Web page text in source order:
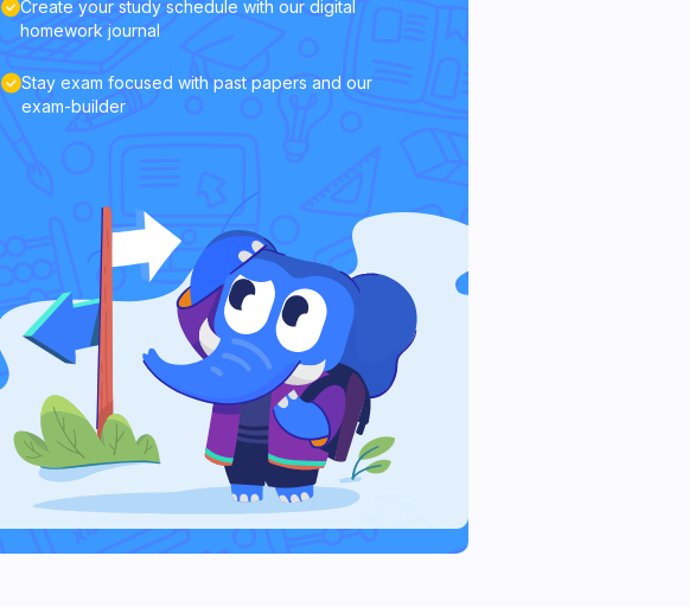
Create your study schedule with our digital
homework journal
Stay exam focused with past papers and our
exam-builder